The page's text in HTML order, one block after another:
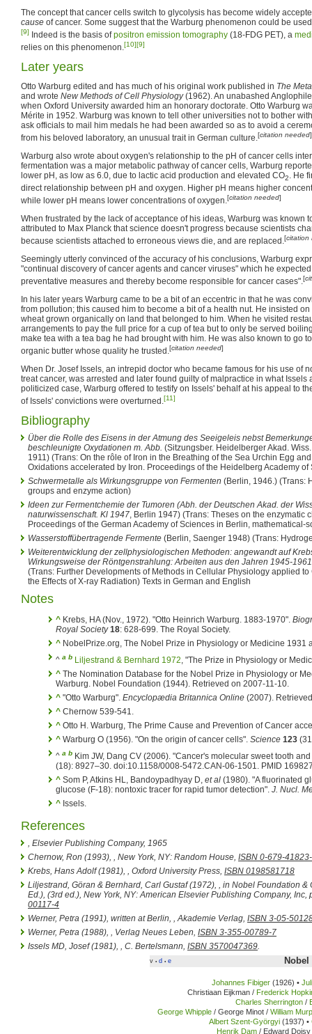
The concept that cancer cells switch to glycolysis has become widely
cause of cancer. Some suggest that the Warburg phenomenon could be
[9] Indeed is the basis ofpositron emission tomography (18-FDG PET), a
relies on this phenomenon.[10][9]
Later years
Otto Warburg edited and has much of his original work published in The
and wrote New Methods of Cell Physiology(1962). An unabashed
when Oxford University awarded him an honorary doctorate. Otto Warburg
Mérite in 1952. Warburg was known to tell other universities not to bother
ask officials to mail him medals he had been awarded so as to avoid a
from his beloved laboratory, an unusual trait in German culture.[citation needed]
Warburg also wrote about oxygen's relationship to the pH of cancer cells
fermentation was a major metabolic pathway of cancer cells, Warburg
lower pH, as low as 6.0, due to lactic acid production and elevated CO2. He
direct relationship between pH and oxygen. Higher pH means higher
while lower pH means lower concentrations of oxygen.[citation needed]
When frustrated by the lack of acceptance of his ideas, Warburg was known
attributed to Max Planck that science doesn't progress because scientists
because scientists attached to erroneous views die, and are replaced.[citation
Seemingly utterly convinced of the accuracy of his conclusions, Warburg
"continual discovery of cancer agents and cancer viruses" which he
preventative measures and thereby become responsible for cancer cases".[
In his later years Warburg came to be a bit of an eccentric in that he was
from pollution; this caused him to become a bit of a health nut. He insisted
wheat grown organically on land that belonged to him. When he visited
arrangements to pay the full price for a cup of tea but to only be served
make tea with a tea bag he had brought with him. He was also known to go
organic butter whose quality he trusted.[citation needed]
When Dr. Josef Issels, an intrepid doctor who became famous for his use of
treat cancer, was arrested and later found guilty of malpractice in what Issels
politicized case, Warburg offered to testify on Issels' behalf at his appeal to
of Issels' convictions were overturned.[11]
Bibliography
Über die Rolle des Eisens in der Atmung des Seeigeleis nebst
beschleunigte Oxydationen m. Abb. (Sitzungsber. Heidelberger Akad.
1911) (Trans: On the rôle of Iron in the Breathing of the Sea Urchin Egg
Oxidations accelerated by Iron. Proceedings of the Heidelberg Academy
Schwermetalle als Wirkungsgruppe von Fermenten (Berlin, 1946.) (Trans:
groups and enzyme action)
Ideen zur Fermentchemie der Tumoren (Abh. der Deutschen Akad. der
naturwissenschaft. Kl 1947, Berlin 1947) (Trans: Theses on the enzymatic
Proceedings of the German Academy of Sciences in Berlin, mathematical-
Wasserstoffübertragende Fermente (Berlin, Saenger 1948) (Trans:
Weiterentwicklung der zellphysiologischen Methoden: angewandt auf
Wirkungsweise der Röntgenstrahlung: Arbeiten aus den Jahren 1945-1961
(Trans: Further Developments of Methods in Cellular Physiology applied
the Effects of X-ray Radiation) Texts in German and English
Notes
^ Krebs, HA (Nov., 1972). "Otto Heinrich Warburg. 1883-1970".
Royal Society 18: 628-699. The Royal Society.
^ NobelPrize.org, The Nobel Prize in Physiology or Medicine 1931
^ a b Liljestrand & Bernhard 1972, "The Prize in Physiology or
^ The Nomination Database for the Nobel Prize in Physiology or
Warburg. Nobel Foundation (1944). Retrieved on 2007-11-10.
^ "Otto Warburg". Encyclopædia Britannica Online (2007).
^ Chernow 539-541.
^ Otto H. Warburg, The Prime Cause and Prevention of Cancer
^ Warburg O (1956). "On the origin of cancer cells". Science 123
^ a b Kim JW, Dang CV (2006). "Cancer's molecular sweet tooth
(18): 8927–30. doi:10.1158/0008-5472.CAN-06-1501. PMID
^ Som P, Atkins HL, Bandoypadhyay D, et al (1980). "A fluorinated
glucose (F-18): nontoxic tracer for rapid tumor detection". J. Nucl.
^ Issels.
References
, Elsevier Publishing Company, 1965
Chernow, Ron (1993), , New York, NY: Random House, ISBN 0-679-
Krebs, Hans Adolf (1981), , Oxford University Press, ISBN 0198581718
Liljestrand, Göran & Bernhard, Carl Gustaf (1972), , in Nobel Foundation &
Ed.), (3rd ed.), New York, NY: American Elsevier Publishing Company, Inc,
00117-4
Werner, Petra (1991), written at Berlin, , Akademie Verlag, ISBN 3-05-
Werner, Petra (1988), , Verlag Neues Leben, ISBN 3-355-00789-7
Issels MD, Josef (1981), , C. Bertelsmann, ISBN 3570047369.
v • d • e
Johannes Fibiger (1926) •
Christiaan Eijkman / Frederick
Charles Sherrington /
George Whipple / George Minot /William
Albert Szent-Györgyi (1937) •
Henrik Dam / Edward Doisy